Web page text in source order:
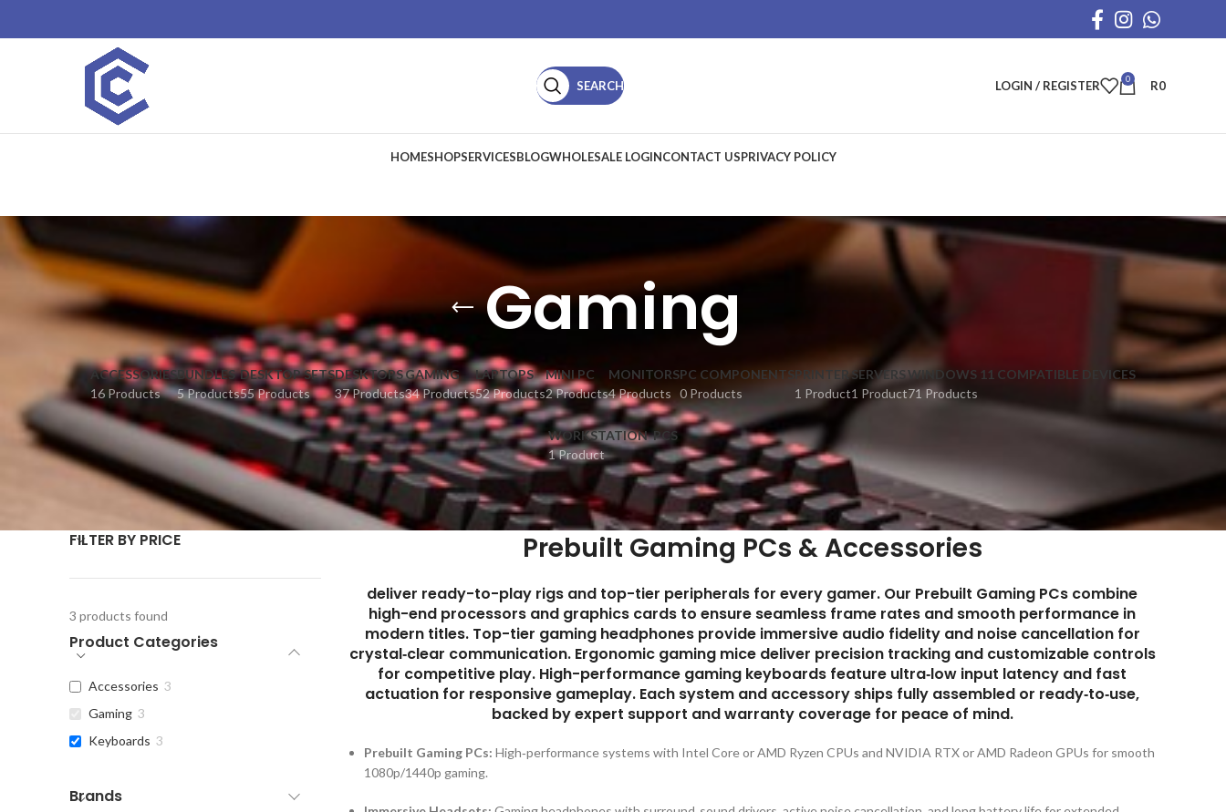
SEARCH LOGIN / REGISTER 0 R0
HOMESHOPSERVICESBLOGWHOLESALE LOGINCONTACT USPRIVACY POLICY
Gaming
ACCESSORIES
16 Products
BUNDLES
5 Products
DESKTOP SETS
55 Products
DESKTOPS
37 Products
GAMING
34 Products
LAPTOPS
52 Products
MINI PC
2 Products
MONITORS
4 Products
PC COMPONENTS
0 Products
PRINTER
1 Product
SERVERS
1 Product
WINDOWS 11 COMPATIBLE DEVICES
71 Products
WORKSTATION-PCS
1 Product
FILTER BY PRICE
3 products found
Product Categories
Accessories 3
Gaming 3
Keyboards 3
Brands
Prebuilt Gaming PCs & Accessories
deliver ready-to-play rigs and top-tier peripherals for every gamer. Our Prebuilt Gaming PCs combine
high-end processors and graphics cards to ensure seamless frame rates and smooth performance in
modern titles. Top-tier gaming headphones provide immersive audio fidelity and noise cancellation for
crystal‑clear communication. Ergonomic gaming mice deliver precision tracking and customizable controls
for competitive play. High-performance gaming keyboards feature ultra‑low input latency and fast
actuation for responsive gameplay. Each system and accessory ships fully assembled or ready‑to‑use,
backed by expert support and warranty coverage for peace of mind.
Prebuilt Gaming PCs: High‑performance systems with Intel Core or AMD Ryzen CPUs and NVIDIA RTX or AMD Radeon GPUs for smooth
1080p/1440p gaming.